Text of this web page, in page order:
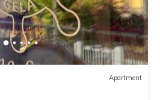
Apartment